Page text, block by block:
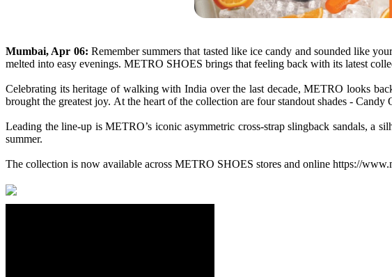
Mumbai, Apr 06: Remember summers that tasted like ice candy and sounded like
melted into easy evenings. METRO SHOES brings that feeling back with its latest
Celebrating itsheritage of walking with India over the last decade,METRO looks
brought the greatest joy. At the heart of the collection are four standout shades -
Leading the line-up isMETRO’s iconic asymmetric cross-strap slingback sandals, a
summer.
The collection is now available across METRO SHOES stores and online https://